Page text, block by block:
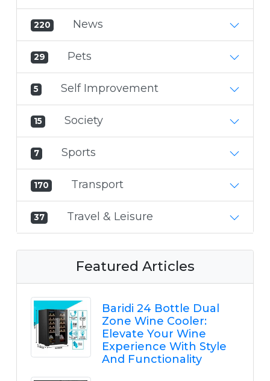
220 News
29 Pets
5 Self Improvement
15 Society
7 Sports
170 Transport
37 Travel & Leisure
Featured Articles
Baridi 24 Bottle Dual
Zone Wine Cooler:
Elevate Your Wine
Experience With Style
And Functionality